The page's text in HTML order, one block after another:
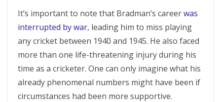
It’s important to note that Bradman’s careerwas
interrupted by war, leading him to miss playing
any cricket between 1940 and 1945. He also faced
more than one life-threatening injury during his
time as a cricketer. One can only imagine what his
already phenomenal numbers might have been if
circumstances had been more supportive.